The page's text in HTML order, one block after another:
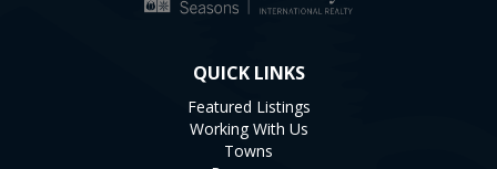
QUICK LINKS
Featured Listings
Working With Us
Towns